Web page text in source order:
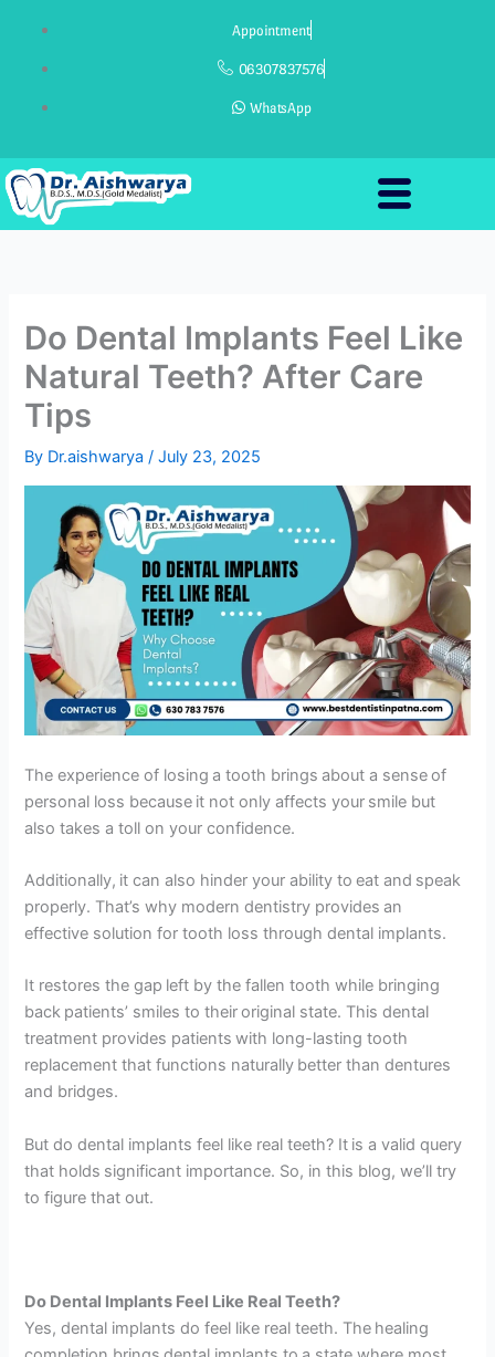
content
Appointment
06307837576
WhatsApp
Do Dental Implants Feel Like
Natural Teeth? After Care
Tips
By Dr.aishwarya/July 23, 2025
The experience of losing a tooth brings about a sense of
personal loss because it not only affects your smile but
also takes a toll on your confidence.
Additionally, it can also hinder your ability to eat and speak
properly. That’s why modern dentistry provides an
effective solution for tooth loss through dental implants.
It restores the gap left by the fallen tooth while bringing
back patients’ smiles to their original state. This dental
treatment provides patients with long-lasting tooth
replacement that functions naturally better than dentures
and bridges.
But do dental implants feel like real teeth? It is a valid query
that holds significant importance. So, in this blog, we’ll try
to figure that out.
Do Dental Implants Feel Like Real Teeth?
Yes, dental implants do feel like real teeth. The healing